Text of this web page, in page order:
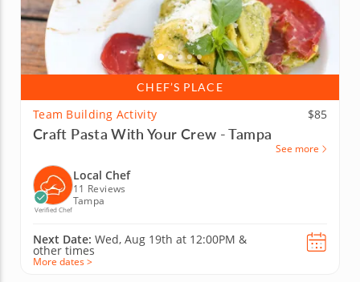
CHEF’S PLACE
Team Building Activity $85
Craft Pasta With Your Crew - Tampa
See more
Verified Chef
Local Chef
11 Reviews
Tampa
Next Date: Wed, Aug 19th at 12:00PM &
other times
More dates >